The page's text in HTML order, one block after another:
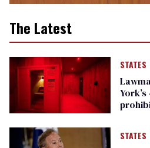
The Latest
STATES
STATES